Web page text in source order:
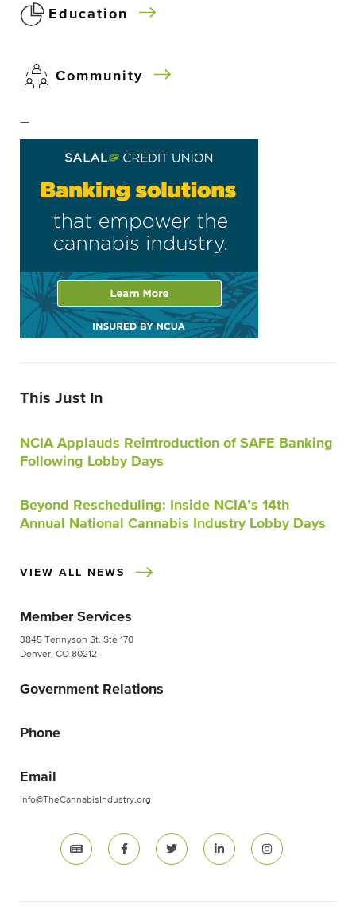
Education
Community
–
This Just In
NCIA Applauds Reintroduction of SAFE Banking
Following Lobby Days
Beyond Rescheduling: Inside NCIA’s 14th
Annual National Cannabis Industry Lobby Days
VIEW ALL NEWS
Member Services
3845 Tennyson St. Ste 170
Denver, CO 80212
Government Relations
Phone
Email
info@TheCannabisIndustry.org